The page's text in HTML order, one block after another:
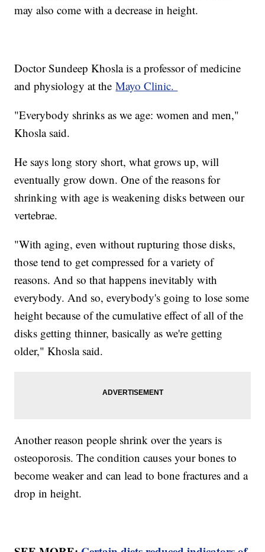
may also come with a decrease in height.
Doctor Sundeep Khosla is a professor of medicine
and physiology at theMayo Clinic.
"Everybody shrinks as we age: women and men,"
Khosla said.
He says long story short, what grows up, will
eventually grow down. One of the reasons for
shrinking with age is weakening disks between our
vertebrae.
"With aging, even without rupturing those disks,
those tend to get compressed for a variety of
reasons. And so that happens inevitably with
everybody. And so, everybody's going to lose some
height because of the cumulative effect of all of the
disks getting thinner, basically as we're getting
older," Khosla said.
Another reason people shrink over the years is
osteoporosis. The condition causes your bones to
become weaker and can lead to bone fractures and a
drop in height.